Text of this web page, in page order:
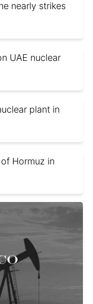
nearly strikes
UAE nuclear
plant in
Hormuz in